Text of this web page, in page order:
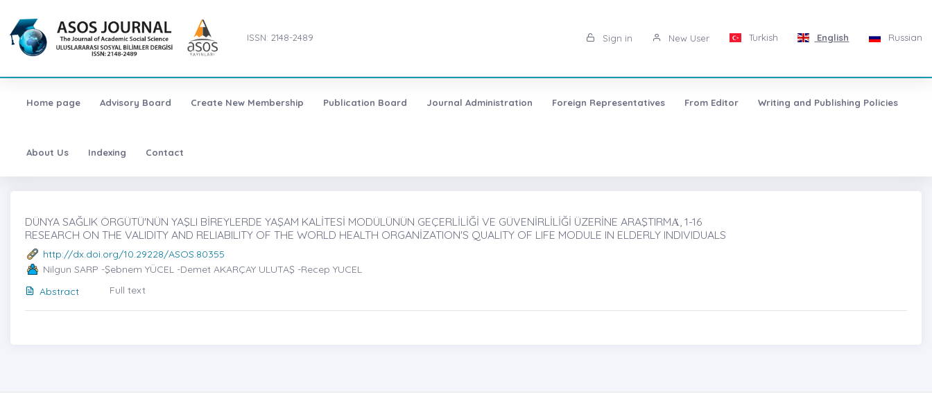
ISSN: 2148-2489 Sign in New User Turkish English Russian
Home page Advisory Board Create New Membership Publication Board Journal Administration Foreign Representatives From Editor Writing and Publishing Policies
About Us Indexing Contact
DÜNYA SAĞLIK ÖRGÜTÜ'NÜN YAŞLI BİREYLERDE YAŞAM KALİTESİ MODÜLÜNÜN GEÇERLİLİĞİ VE GÜVENİRLİLİĞİ ÜZERİNE ARAŞTIRMȦ, 1-16
RESEARCH ON THE VALIDITY AND RELIABILITY OF THE WORLD HEALTH ORGANİZATION'S QUALITY OF LIFE MODULE IN ELDERLY INDIVIDUALS
http://dx.doi.org/10.29228/ASOS.80355
Nilgun SARP -Şebnem YÜCEL -Demet AKARÇAY ULUTAŞ -Recep YUCEL
Abstract
Full text